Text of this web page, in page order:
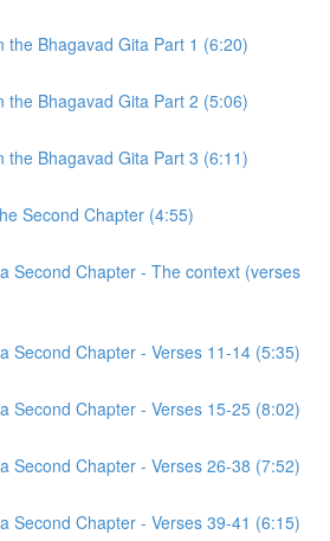
the Bhagavad Gita Part 1 (6:20)
the Bhagavad Gita Part 2 (5:06)
the Bhagavad Gita Part 3 (6:11)
Second Chapter (4:55)
Second Chapter - The context (verses
Second Chapter - Verses 11-14 (5:35)
Second Chapter - Verses 15-25 (8:02)
Second Chapter - Verses 26-38 (7:52)
Second Chapter - Verses 39-41 (6:15)